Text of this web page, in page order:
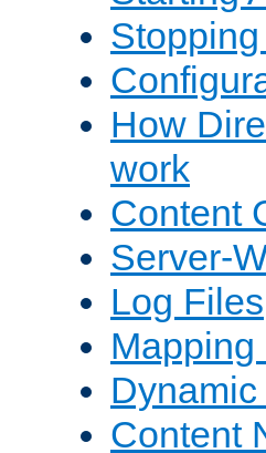
How
work
Content
Server-
Log Files
Content